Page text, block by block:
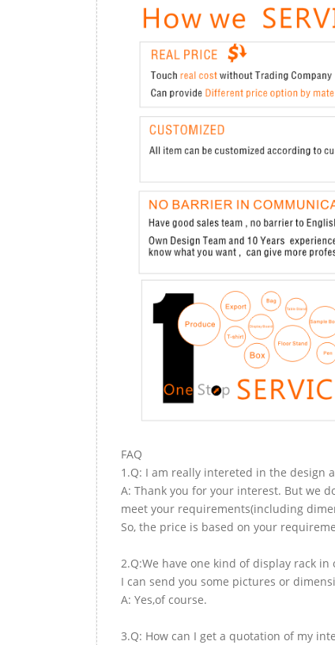
FAQ
1.Q: I am really intereted in the design
A: Thank you for your interest. But we
meet your requirements(including
So, the price is based on your
2.Q:We have one kind of display rack
I can send you some pictures or
A: Yes,of course.
3.Q: How can I get a quotation of my